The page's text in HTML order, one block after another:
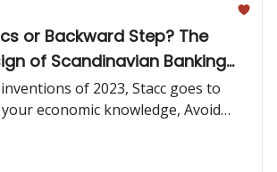
or Backward Step? The
of Scandinavian Banking
of 2023, Stacc goes to
economic knowledge, Avoid
facts